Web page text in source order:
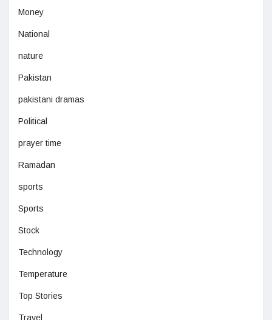
Money
National
nature
Pakistan
pakistani dramas
Political
prayer time
Ramadan
sports
Sports
Stock
Technology
Temperature
Top Stories
Travel